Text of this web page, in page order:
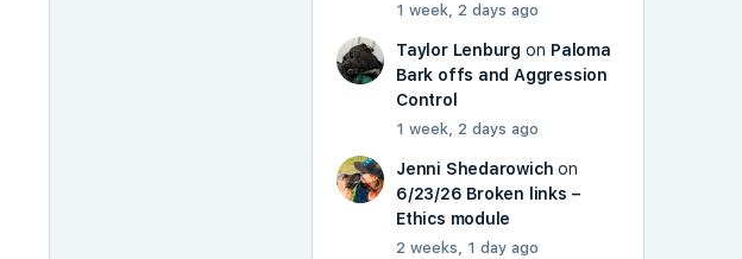
1 week, 2 days ago
Taylor Lenburg on Paloma
Bark offs and Aggression
Control
1 week, 2 days ago
Jenni Shedarowich on
6/23/26 Broken links –
Ethics module
2 weeks, 1 day ago